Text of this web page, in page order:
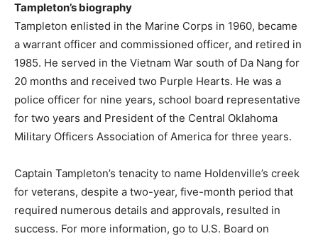
Tampleton’s biography
Tampleton enlisted in the Marine Corps in 1960, became
a warrant officer and commissioned officer, and retired in
1985. He served in the Vietnam War south of Da Nang for
20 months and received two Purple Hearts. He was a
police officer for nine years, school board representative
for two years and President of the Central Oklahoma
Military Officers Association of America for three years.
Captain Tampleton’s tenacity to name Holdenville’s creek
for veterans, despite a two-year, five-month period that
required numerous details and approvals, resulted in
success. For more information, go to U.S. Board on